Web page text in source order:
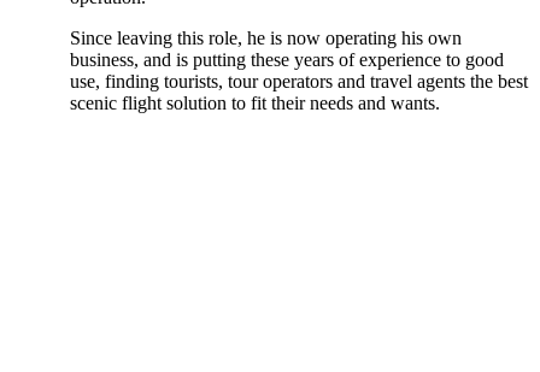
Since leaving this role, he is now operating his own
business, and is putting these years of experience to good
use, finding tourists, tour operators and travel agents the best
scenic flight solution to fit their needs and wants.